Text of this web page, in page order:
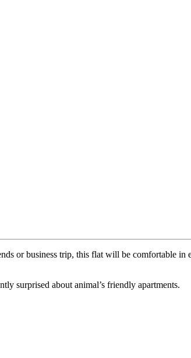
or business trip, this flat will be comfortable
surprised about animal’s friendly apartments.